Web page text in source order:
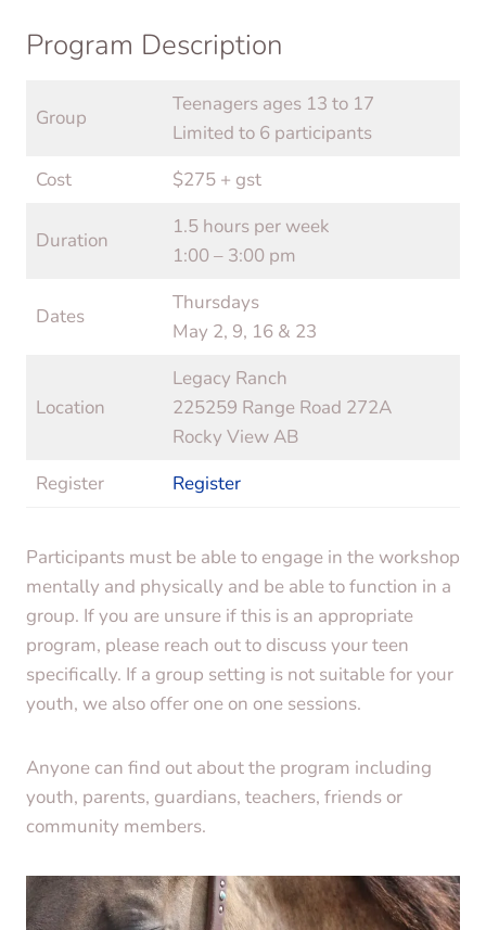
Program Description
Group
Teenagers ages 13 to 17
Limited to 6 participants
Cost
$275 + gst
Duration
1.5 hours per week
1:00 – 3:00 pm
Dates
Thursdays
May 2, 9, 16 & 23
Location
Legacy Ranch
225259 Range Road 272A
Rocky View AB
Register
Register
Participants must be able to engage in the workshop
mentally and physically and be able to function in a
group. If you are unsure if this is an appropriate
program, please reach out to discuss your teen
specifically. If a group setting is not suitable for your
youth, we also offer one on one sessions.
Anyone can find out about the program including
youth, parents, guardians, teachers, friends or
community members.